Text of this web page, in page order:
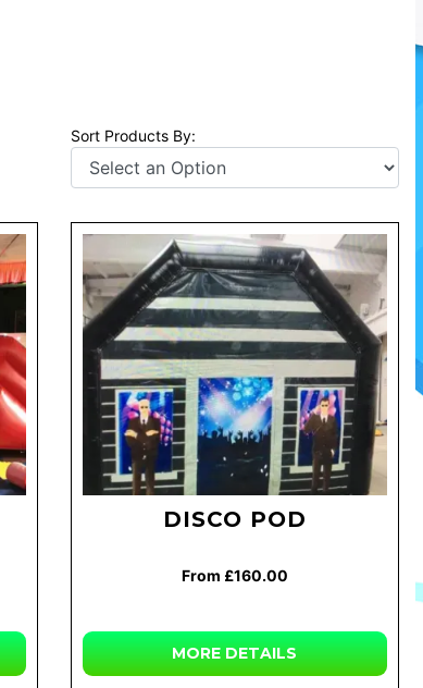
Sort Products By:
DISCO POD
From £160.00
MORE DETAILS